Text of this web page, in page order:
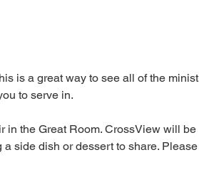
is a great way to see all of the
to serve in.
in the Great Room. CrossView will
side dish or dessert to share.